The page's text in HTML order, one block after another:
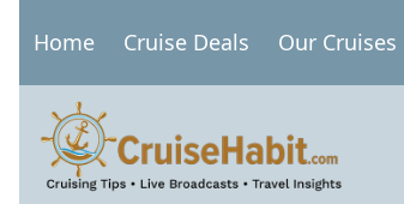
Main
navigation
Home Cruise Deals Our Cruises